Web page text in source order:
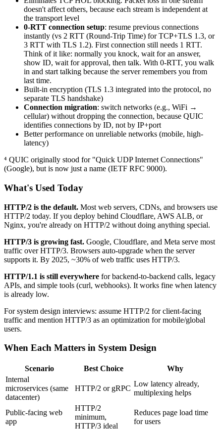
doesn't affect others, because each stream is independent at
the transport level
0-RTT connection setup: resume previous connections
instantly (vs 2 RTT (Round-Trip Time) for TCP+TLS 1.3, or
3 RTT with TLS 1.2). First connection still needs 1 RTT.
Think of it like: normally you knock, wait for an answer,
show ID, wait for approval, then talk. With 0-RTT, you walk
in and start talking because the server remembers you from
last time.
Built-in encryption (TLS 1.3 integrated into the protocol, no
separate TLS handshake)
Connection migration: switch networks (e.g., WiFi →
cellular) without dropping the connection, because QUIC
identifies connections by ID, not by IP+port
Better performance on unreliable networks (mobile, high-
latency)
⁴ QUIC originally stood for "Quick UDP Internet Connections"
(Google), but is now just a name (IETF RFC 9000).
What's Used Today
HTTP/2 is the default. Most web servers, CDNs, and browsers use
HTTP/2 today. If you deploy behind Cloudflare, AWS ALB, or
Nginx, you're already on HTTP/2 without doing anything special.
HTTP/3 is growing fast. Google, Cloudflare, and Meta serve most
traffic over HTTP/3. Browsers auto-upgrade when the server
supports it. By 2025, ~30% of web traffic uses HTTP/3.
HTTP/1.1 is still everywhere for backend-to-backend calls, legacy
APIs, and simple tools (curl, webhooks). It works fine when latency
is already low.
For system design interviews: assume HTTP/2 for client-facing
traffic and mention HTTP/3 as an optimization for mobile/global
users.
When Each Matters in System Design
Scenario Best Choice
Why
Internal
microservices (same
datacenter)
HTTP/2 or gRPC
Low latency already,
multiplexing helps
Public-facing web
app
HTTP/2
minimum,
HTTP/3 ideal
Reduces page load time
for users